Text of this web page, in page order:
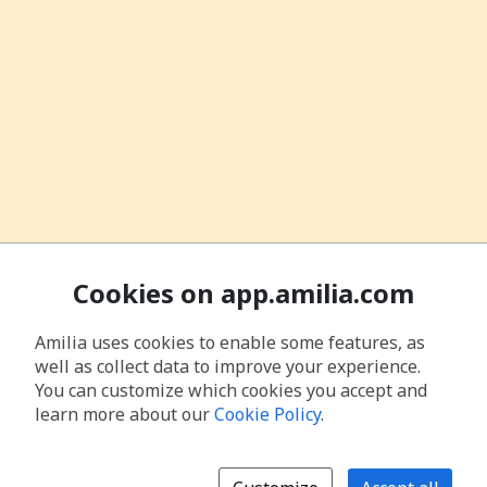
Cookies on app.amilia.com
Amilia uses cookies to enable some features, as
well as collect data to improve your experience.
You can customize which cookies you accept and
learn more about ourCookie Policy.